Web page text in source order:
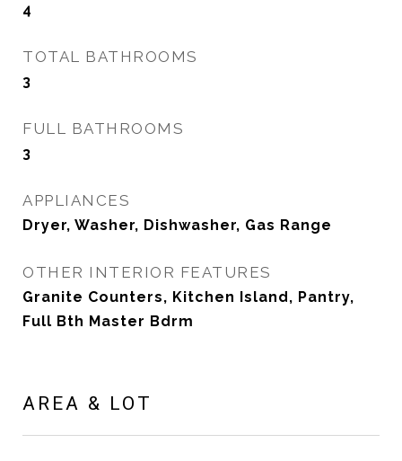
4
TOTAL BATHROOMS
3
FULL BATHROOMS
3
APPLIANCES
Dryer, Washer, Dishwasher, Gas Range
OTHER INTERIOR FEATURES
Granite Counters, Kitchen Island, Pantry,
Full Bth Master Bdrm
AREA & LOT